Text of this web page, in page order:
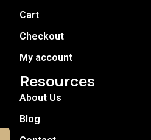
Cart
Checkout
My account
Resources
About Us
Blog